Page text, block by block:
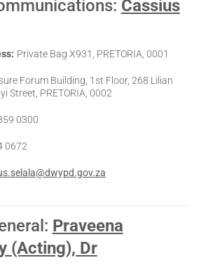
: Cassius
Private Bag X931, PRETORIA, 0001
Forum Building, 1st Floor, 268 Lilian
Street, PRETORIA, 0002
0300
0672
: Praveena
(Acting), Dr